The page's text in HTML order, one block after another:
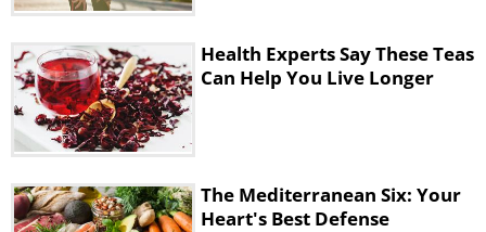
Health Experts Say These Teas
Can Help You Live Longer
The Mediterranean Six: Your
Heart's Best Defense